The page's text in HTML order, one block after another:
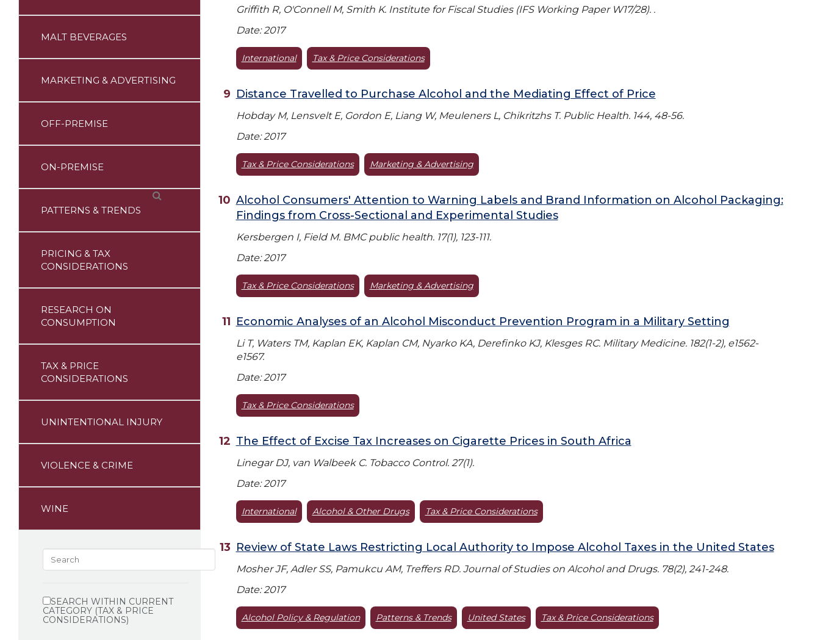
MALT BEVERAGES
MARKETING & ADVERTISING
OFF-PREMISE
ON-PREMISE
PATTERNS & TRENDS
PRICING & TAX
CONSIDERATIONS
RESEARCH ON
CONSUMPTION
TAX & PRICE
CONSIDERATIONS
UNINTENTIONAL INJURY
VIOLENCE & CRIME
WINE
search
results
SEARCH WITHIN CURRENT
CATEGORY (TAX & PRICE
CONSIDERATIONS)
Griffith R, O'Connell M, Smith K. Institute for Fiscal Studies (IFS Working Paper W17/28). .
Date: 2017
International Tax & Price Considerations
Distance Travelled to Purchase Alcohol and the Mediating Effect of Price
Hobday M, Lensvelt E, Gordon E, Liang W, Meuleners L, Chikritzhs T. Public Health. 144, 48-56.
Date: 2017
Tax & Price Considerations Marketing & Advertising
Alcohol Consumers' Attention to Warning Labels and Brand Information on Alcohol Packaging:
Findings from Cross-Sectional and Experimental Studies
Kersbergen I, Field M. BMC public health. 17(1), 123-111.
Date: 2017
Tax & Price Considerations Marketing & Advertising
Economic Analyses of an Alcohol Misconduct Prevention Program in a Military Setting
Li T, Waters TM, Kaplan EK, Kaplan CM, Nyarko KA, Derefinko KJ, Klesges RC. Military Medicine. 182(1-2), e1562-
e1567.
Date: 2017
Tax & Price Considerations
The Effect of Excise Tax Increases on Cigarette Prices in South Africa
Linegar DJ, van Walbeek C. Tobacco Control. 27(1).
Date: 2017
International Alcohol & Other Drugs Tax & Price Considerations
Review of State Laws Restricting Local Authority to Impose Alcohol Taxes in the United States
Mosher JF, Adler SS, Pamukcu AM, Treffers RD. Journal of Studies on Alcohol and Drugs. 78(2), 241-248.
Date: 2017
Alcohol Policy & Regulation Patterns & Trends United States Tax & Price Considerations